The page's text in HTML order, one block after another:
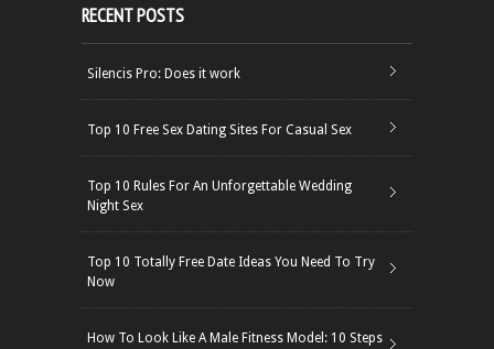
RECENT POSTS
Silencis Pro: Does it work
Top 10 Free Sex Dating Sites For Casual Sex
Top 10 Rules For An Unforgettable Wedding
Night Sex
Top 10 Totally Free Date Ideas You Need To Try
Now
How To Look Like A Male Fitness Model: 10 Steps